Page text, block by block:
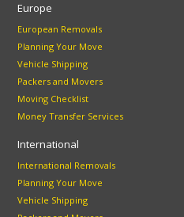
Europe
European Removals
Planning Your Move
Vehicle Shipping
Packers and Movers
Moving Checklist
Money Transfer Services
International
International Removals
Planning Your Move
Vehicle Shipping